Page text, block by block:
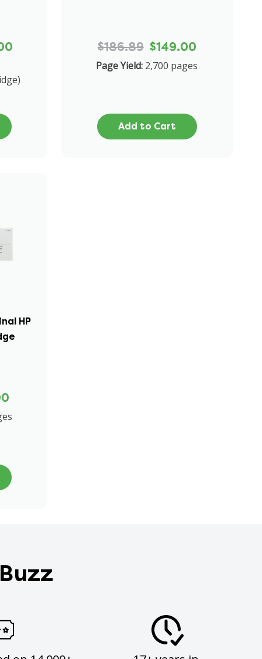
$186.89 $149.00
Page Yield: 2,700 pages
Add to Cart
HP